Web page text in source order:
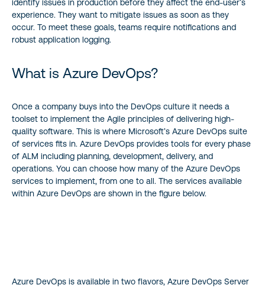
identify issues in production before they affect the end-user’s
experience. They want to mitigate issues as soon as they
occur. To meet these goals, teams require notifications and
robust application logging.
What is Azure DevOps?
Once a company buys into the DevOps culture it needs a
toolset to implement the Agile principles of delivering high-
quality software. This is where Microsoft’s Azure DevOps suite
of services fits in. Azure DevOps provides tools for every phase
of ALM including planning, development, delivery, and
operations. You can choose how many of the Azure DevOps
services to implement, from one to all. The services available
within Azure DevOps are shown in the figure below.
Azure DevOps is available in two flavors, Azure DevOps Server